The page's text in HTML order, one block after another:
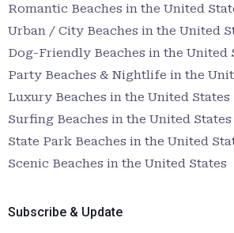
Romantic Beaches in the United
Urban / City Beaches in the United
Dog-Friendly Beaches in the United
Party Beaches & Nightlife in the
Luxury Beaches in the United States
Surfing Beaches in the United States
State Park Beaches in the United
Scenic Beaches in the United States
Subscribe & Update